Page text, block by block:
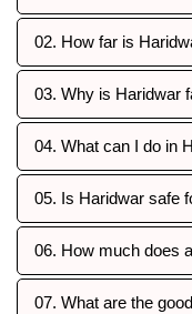
02. How far is
03. Why is Haridwar
04. What can I do in
05. Is Haridwar safe
06. How much does
07. What are the